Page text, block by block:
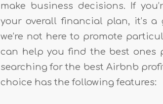
make business decisions. If
your overall financial plan, it’s a
we’re not here to promote
can help you find the best ones
searching for the best Airbnb
choice has the following features: